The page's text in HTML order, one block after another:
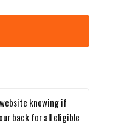
knowing if
back for all eligible